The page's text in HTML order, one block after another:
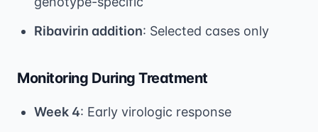
Ribavirin addition: Selected cases only
Monitoring During Treatment
Week 4: Early virologic response